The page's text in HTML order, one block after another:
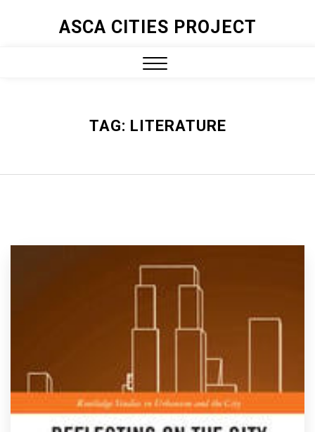
ASCA CITIES PROJECT
TAG: LITERATURE